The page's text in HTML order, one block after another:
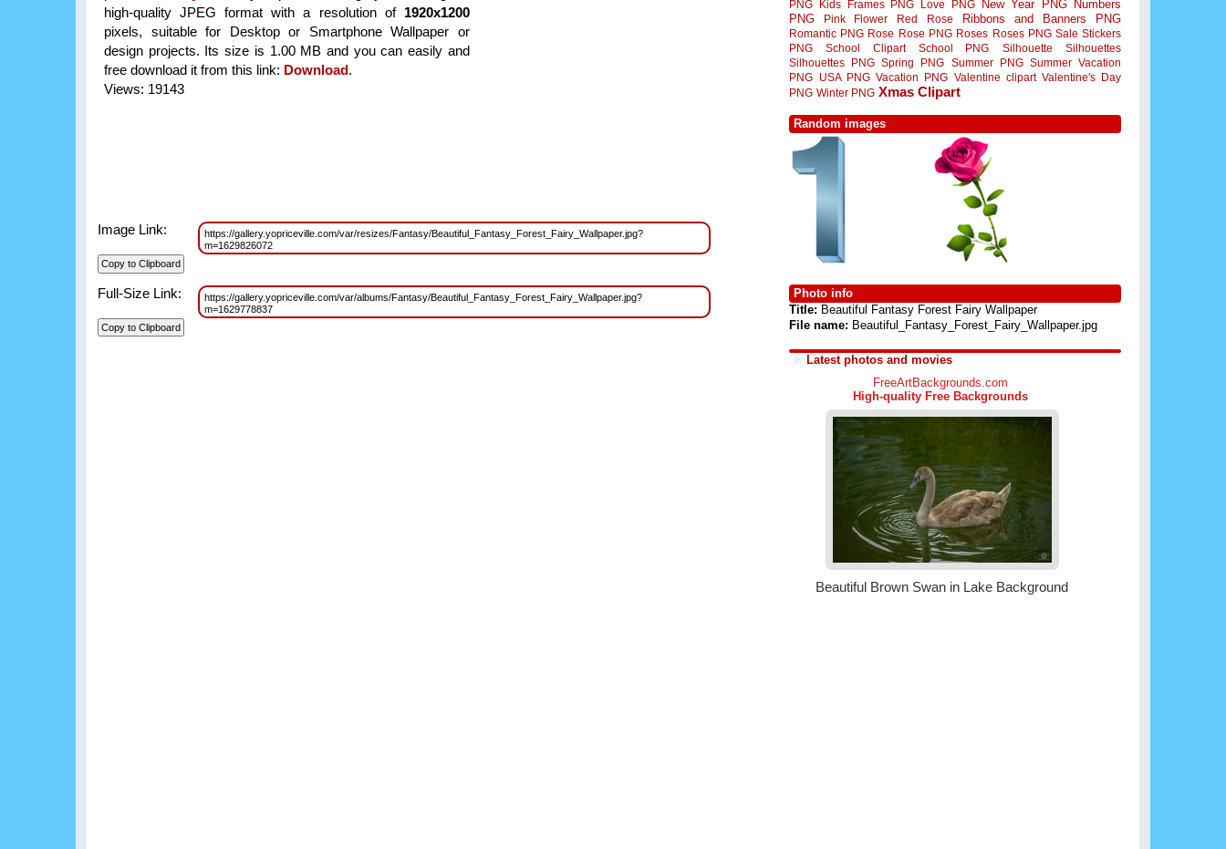
high-quality JPEG format with a resolution of 1920x1200
pixels, suitable for Desktop or Smartphone Wallpaper or
design projects. Its size is 1.00 MB and you can easily and
free download it from this link: Download.
Views: 19143
Image Link:
https://gallery.yopriceville.com/var/resizes/Fantasy/Beautiful_Fantasy_Forest_Fairy_Wallpaper.jpg?
m=1629826072
Full-Size Link:
https://gallery.yopriceville.com/var/albums/Fantasy/Beautiful_Fantasy_Forest_Fairy_Wallpaper.jpg?
m=1629778837
PNG
Kids Frames PNG Love PNG New Year PNG
Numbers
PNG
Pink Flower Red Rose Ribbons and Banners PNG
Romantic PNG Rose Rose PNG Roses Roses PNG Sale Stickers
PNG
School Clipart School PNG Silhouette
Silhouettes
Silhouettes PNG Spring PNG Summer PNG Summer Vacation
PNG
USA PNG Vacation PNG Valentine clipart Valentine's Day
PNG Winter PNG Xmas Clipart
Random images
Photo info
Title: Beautiful Fantasy Forest Fairy Wallpaper
File name: Beautiful_Fantasy_Forest_Fairy_Wallpaper.jpg
Latest photos and movies